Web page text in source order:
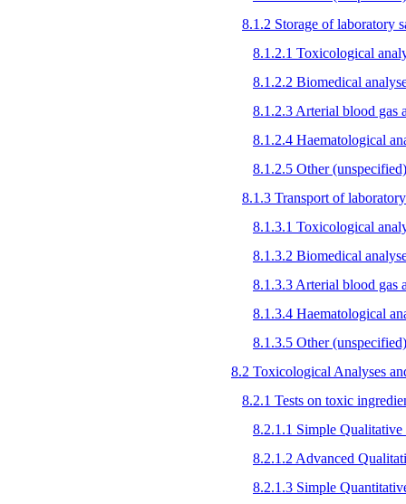
8.1.2 Storage of laboratory
8.1.2.1 Toxicological
8.1.2.2 Biomedical
8.1.2.3 Arterial blood gas
8.1.2.4 Haematological
8.1.2.5 Other
8.1.3 Transport of
8.1.3.1 Toxicological
8.1.3.2 Biomedical
8.1.3.3 Arterial blood gas
8.1.3.4 Haematological
8.1.3.5 Other
8.2 Toxicological Analyses
8.2.1 Tests on toxic
8.2.1.1 Simple Qualitative
8.2.1.2 Advanced
8.2.1.3 Simple